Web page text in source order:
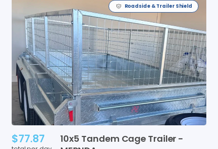
Roadside & Trailer Shield
$77.87 10x5 Tandem Cage Trailer -